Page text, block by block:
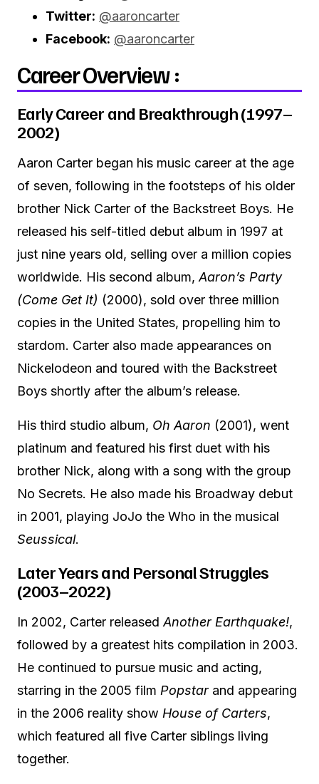
Twitter: @aaroncarter
Facebook: @aaroncarter
Career Overview :
Early Career and Breakthrough (1997–
2002)
Aaron Carter began his music career at the age
of seven, following in the footsteps of his older
brother Nick Carter of the Backstreet Boys. He
released his self-titled debut album in 1997 at
just nine years old, selling over a million copies
worldwide. His second album, Aaron’s Party
(Come Get It) (2000), sold over three million
copies in the United States, propelling him to
stardom. Carter also made appearances on
Nickelodeon and toured with the Backstreet
Boys shortly after the album’s release.
His third studio album, Oh Aaron (2001), went
platinum and featured his first duet with his
brother Nick, along with a song with the group
No Secrets. He also made his Broadway debut
in 2001, playing JoJo the Who in the musical
Seussical.
Later Years and Personal Struggles
(2003–2022)
In 2002, Carter released Another Earthquake!,
followed by a greatest hits compilation in 2003.
He continued to pursue music and acting,
starring in the 2005 film Popstarand appearing
in the 2006 reality show House of Carters,
which featured all five Carter siblings living
together.